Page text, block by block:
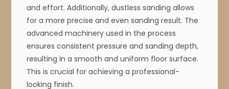
and effort. Additionally, dustless sanding allows
for a more precise and even sanding result. The
advanced machinery used in the process
ensures consistent pressure and sanding depth,
resulting in a smooth and uniform floor surface.
This is crucial for achieving a professional-
looking finish.